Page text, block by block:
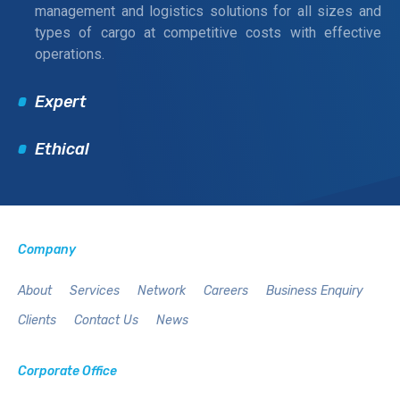
management and logistics solutions for all sizes and
types of cargo at competitive costs with effective
operations.
Expert
Ethical
Company
About Services Network Careers
Business Enquiry
Clients
Contact Us News
Corporate Office